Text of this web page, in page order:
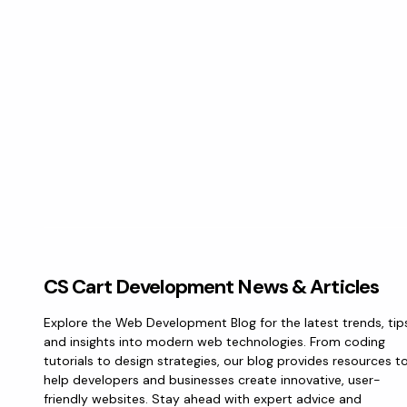
CS Cart Development News & Articles
Explore the Web Development Blog for the latest trends,
and insights into modern web technologies. From coding
tutorials to design strategies, our blog provides resources
help developers and businesses create innovative, user-
friendly websites. Stay ahead with expert advice and